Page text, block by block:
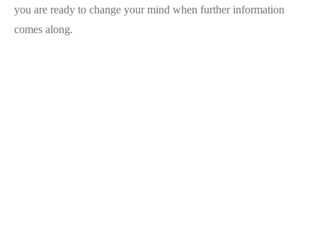
you are ready to change your mind when further information
comes along.